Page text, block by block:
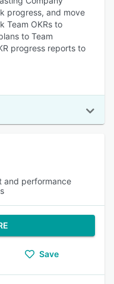
progress, and move
Team OKRs to
to Team
progress reports to
and performance
Save